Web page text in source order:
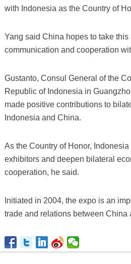
with Indonesia as the Country of
Yang said China hopes to take this
communication and cooperation
Gustanto, Consul General of the
Republic of Indonesia in
made positive contributions to
Indonesia and China.
As the Country of Honor,
exhibitors and deepen bilateral
cooperation, he said.
Initiated in 2004, the expo is an
trade and relations between China